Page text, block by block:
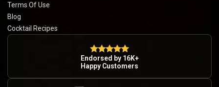
Terms Of Use
Blog
Cocktail Recipes
Endorsed by 16K+
Happy Customers